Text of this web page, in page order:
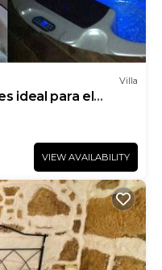
Villa
ideal para el
VIEW AVAILABILITY